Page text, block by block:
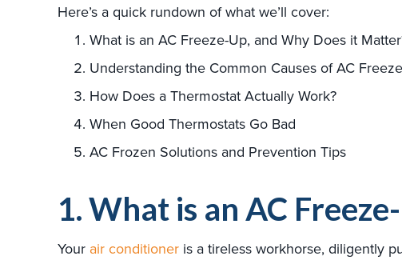
Here’s a quick rundown of what we’ll cover:
What is an AC Freeze-Up, and Why Does it
Understanding the Common Causes of AC
How Does a Thermostat Actually Work?
When Good Thermostats Go Bad
AC Frozen Solutions and Prevention Tips
1. What is an AC
Your air conditioner is a tireless workhorse, diligently